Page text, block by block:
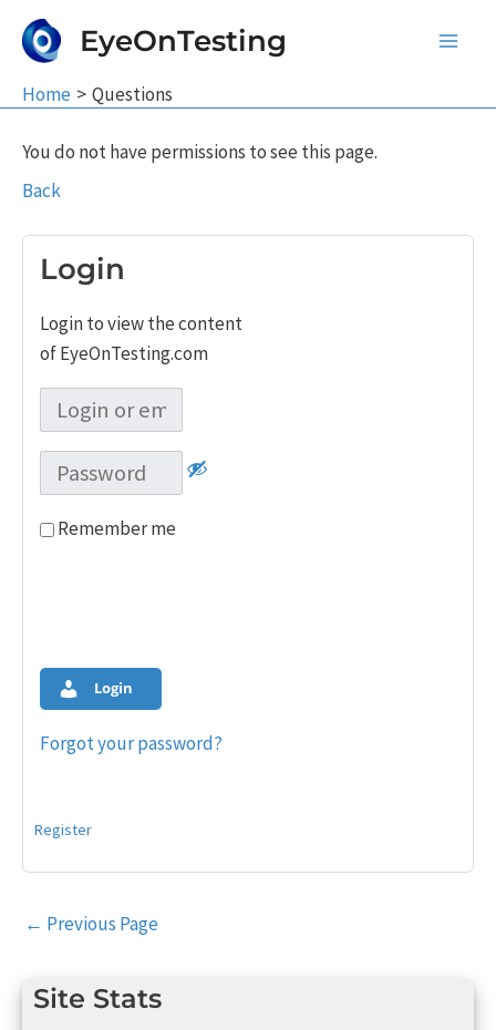
EyeOnTesting
Home Questions
Site Stats
You do not have permissions to see this page.
Back
Login
Login to view the content
of EyeOnTesting.com
Remember me
Login
Forgot your password?
Register
Post
← Previous Page